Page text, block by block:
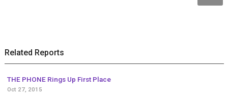
Related Reports
THE PHONE Rings Up First Place
Oct 27, 2015